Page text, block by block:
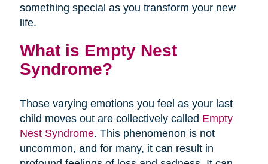
something special as you transform your new
life.
What is Empty Nest
Syndrome?
Those varying emotions you feel as your last
child moves out are collectively called Empty
Nest Syndrome. This phenomenon is not
uncommon, and for many, it can result in